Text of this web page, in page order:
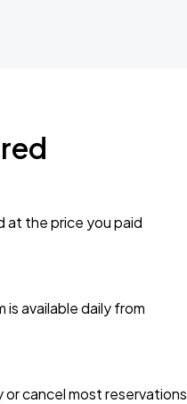
at the price you paid
available daily from
cancel most reservations